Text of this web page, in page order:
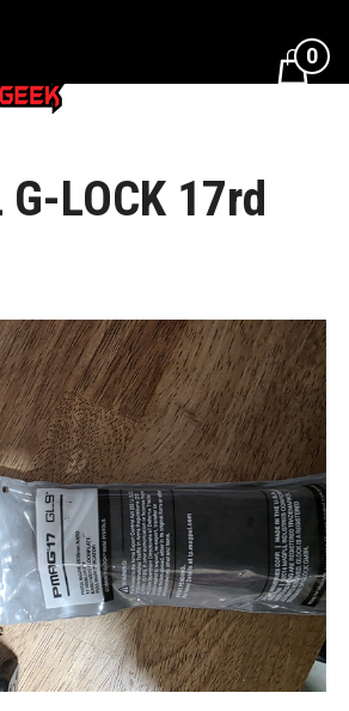
0
G-LOCK 17rd